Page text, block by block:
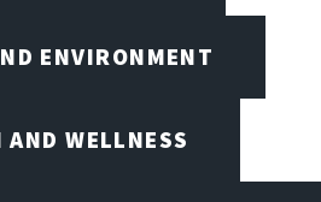
ENVIRONMENT
AND WELLNESS